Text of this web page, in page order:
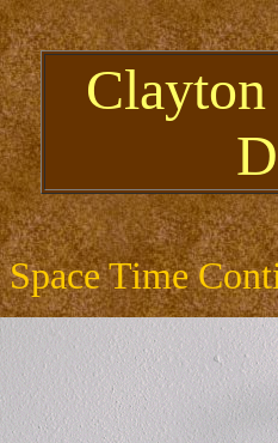
Space Time